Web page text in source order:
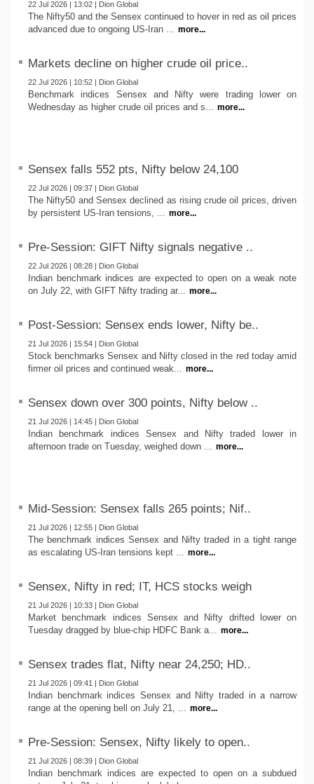
22 Jul 2026 | 13:02 | Dion Global
The Nifty50 and the Sensex continued to hover in red as oil prices
advanced due to ongoing US-Iran ... more...
Markets decline on higher crude oil price..
22 Jul 2026 | 10:52 | Dion Global
Benchmark indices Sensex and Nifty were trading lower on
Wednesday as higher crude oil prices and s... more...
Sensex falls 552 pts, Nifty below 24,100
22 Jul 2026 | 09:37 | Dion Global
The Nifty50 and Sensex declined as rising crude oil prices, driven
by persistent US-Iran tensions, ... more...
Pre-Session: GIFT Nifty signals negative ..
22 Jul 2026 | 08:28 | Dion Global
Indian benchmark indices are expected to open on a weak note
on July 22, with GIFT Nifty trading ar... more...
Post-Session: Sensex ends lower, Nifty be..
21 Jul 2026 | 15:54 | Dion Global
Stock benchmarks Sensex and Nifty closed in the red today amid
firmer oil prices and continued weak... more...
Sensex down over 300 points, Nifty below ..
21 Jul 2026 | 14:45 | Dion Global
Indian benchmark indices Sensex and Nifty traded lower in
afternoon trade on Tuesday, weighed down ... more...
Mid-Session: Sensex falls 265 points; Nif..
21 Jul 2026 | 12:55 | Dion Global
The benchmark indices Sensex and Nifty traded in a tight range
as escalating US-Iran tensions kept ... more...
Sensex, Nifty in red; IT, HCS stocks weigh
21 Jul 2026 | 10:33 | Dion Global
Market benchmark indices Sensex and Nifty drifted lower on
Tuesday dragged by blue-chip HDFC Bank a... more...
Sensex trades flat, Nifty near 24,250; HD..
21 Jul 2026 | 09:41 | Dion Global
Indian benchmark indices Sensex and Nifty traded in a narrow
range at the opening bell on July 21, ... more...
Pre-Session: Sensex, Nifty likely to open..
21 Jul 2026 | 08:39 | Dion Global
Indian benchmark indices are expected to open on a subdued